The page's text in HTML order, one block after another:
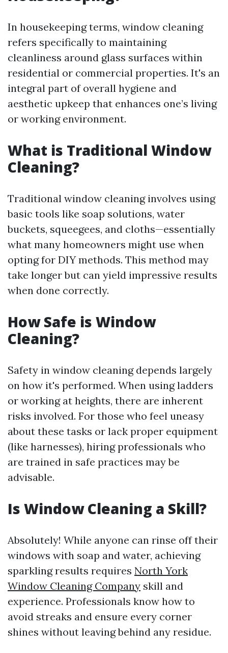
In housekeeping terms, window cleaning
refers specifically to maintaining
cleanliness around glass surfaces within
residential or commercial properties. It's an
integral part of overall hygiene and
aesthetic upkeep that enhances one’s living
or working environment.
What is Traditional Window
Cleaning?
Traditional window cleaning involves using
basic tools like soap solutions, water
buckets, squeegees, and cloths—essentially
what many homeowners might use when
opting for DIY methods. This method may
take longer but can yield impressive results
when done correctly.
How Safe is Window
Cleaning?
Safety in window cleaning depends largely
on how it's performed. When using ladders
or working at heights, there are inherent
risks involved. For those who feel uneasy
about these tasks or lack proper equipment
(like harnesses), hiring professionals who
are trained in safe practices may be
advisable.
Is Window Cleaning a Skill?
Absolutely! While anyone can rinse off their
windows with soap and water, achieving
sparkling results requires North York
Window Cleaning Company skill and
experience. Professionals know how to
avoid streaks and ensure every corner
shines without leaving behind any residue.